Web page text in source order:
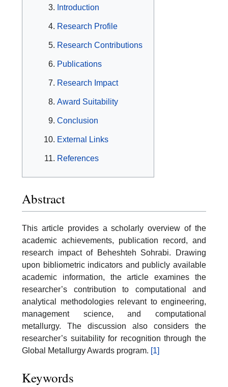
Introduction
Research Profile
Research Contributions
Publications
Research Impact
Award Suitability
Conclusion
External Links
References
Abstract
This article provides a scholarly overview of the
academic achievements, publication record, and
research impact of Beheshteh Sohrabi. Drawing
upon bibliometric indicators and publicly available
academic information, the article examines the
researcher’s contribution to computational and
analytical methodologies relevant to engineering,
management science, and computational
metallurgy. The discussion also considers the
researcher’s suitability for recognition through the
Global Metallurgy Awards program. [1]
Keywords